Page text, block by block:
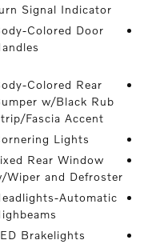
Signal Indicator
Colored Door
Colored Rear
w/Black Rub
Fascia Accent
Lights
Rear Window
Wiper and Defroster
Automatic
Brakelights